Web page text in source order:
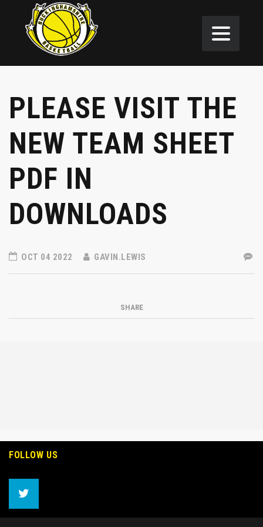
PLEASE VISIT THE
NEW TEAM SHEET
PDF IN
DOWNLOADS
OCT 04 2022 GAVIN.LEWIS
SHARE
FOLLOW US